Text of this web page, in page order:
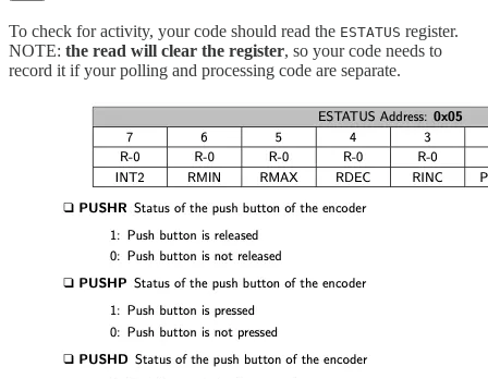
To check for activity, your code should read the ESTATUS register.
NOTE: the read will clear the register, so your code needs to
record it if your polling and processing code are separate.